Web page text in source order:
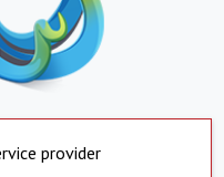
provider